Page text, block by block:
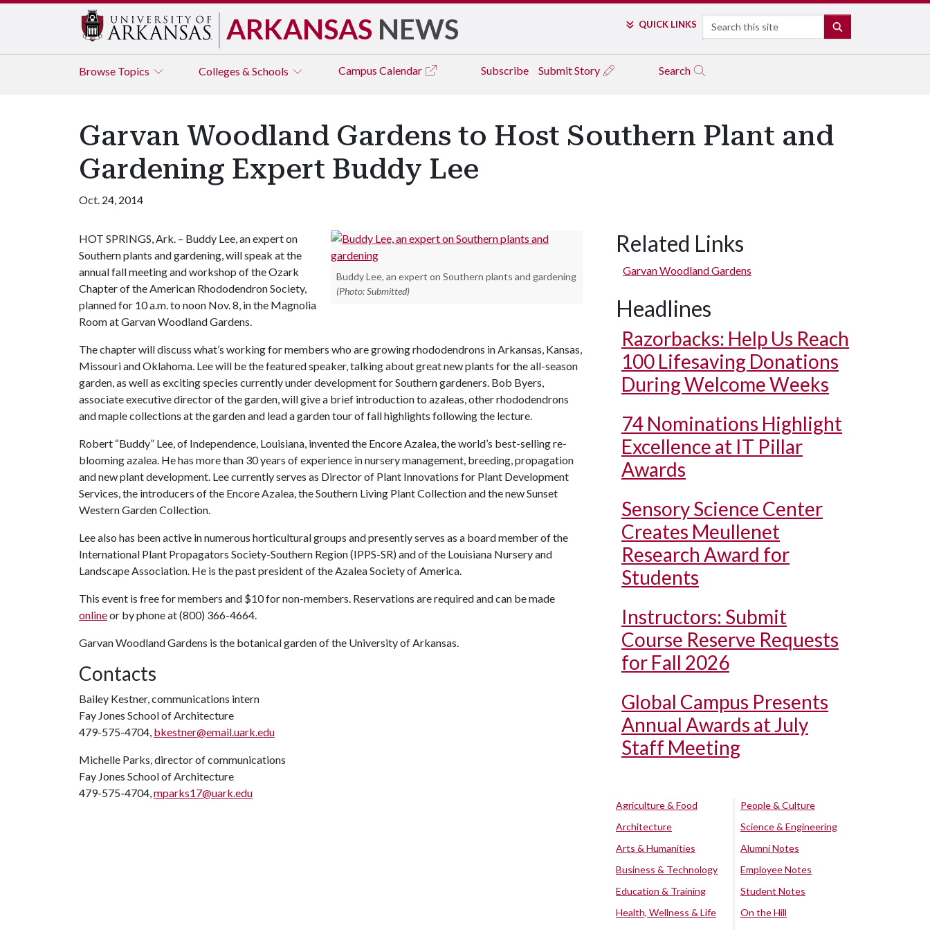
ARKANSAS NEWS QUICK LINKS Search
Browse Topics Colleges & Schools Campus Calendar Subscribe Submit Story Search
Garvan Woodland Gardens to Host Southern Plant and
Gardening Expert Buddy Lee
Oct. 24, 2014
Buddy Lee, an expert on Southern plants and gardening
(Photo: Submitted)
HOT SPRINGS, Ark. – Buddy Lee, an expert on
Southern plants and gardening, will speak at the
annual fall meeting and workshop of the Ozark
Chapter of the American Rhododendron Society,
planned for 10 a.m. to noon Nov. 8, in the Magnolia
Room at Garvan Woodland Gardens.
The chapter will discuss what’s working for members who are growing rhododendrons in Arkansas, Kansas,
Missouri and Oklahoma. Lee will be the featured speaker, talking about great new plants for the all-season
garden, as well as exciting species currently under development for Southern gardeners. Bob Byers,
associate executive director of the garden, will give a brief introduction to azaleas, other rhododendrons
and maple collections at the garden and lead a garden tour of fall highlights following the lecture.
Robert “Buddy” Lee, of Independence, Louisiana, invented the Encore Azalea, the world’s best-selling re-
blooming azalea. He has more than 30 years of experience in nursery management, breeding, propagation
and new plant development. Lee currently serves as Director of Plant Innovations for Plant Development
Services, the introducers of the Encore Azalea, the Southern Living Plant Collection and the new Sunset
Western Garden Collection.
Lee also has been active in numerous horticultural groups and presently serves as a board member of the
International Plant Propagators Society-Southern Region (IPPS-SR) and of the Louisiana Nursery and
Landscape Association. He is the past president of the Azalea Society of America.
This event is free for members and $10 for non-members. Reservations are required and can be made
onlineor by phone at (800) 366-4664.
Garvan Woodland Gardens is the botanical garden of the University of Arkansas.
Contacts
Bailey Kestner, communications intern
Fay Jones School of Architecture
479-575-4704, bkestner@email.uark.edu
Michelle Parks, director of communications
Fay Jones School of Architecture
479-575-4704,mparks17@uark.edu
Related Links
Garvan Woodland Gardens
Headlines
Razorbacks: Help Us Reach
100 Lifesaving Donations
During Welcome Weeks
74 Nominations Highlight
Excellence at IT Pillar
Awards
Sensory Science Center
Creates Meullenet
Research Award for
Students
Instructors: Submit
Course Reserve Requests
for Fall 2026
Global Campus Presents
Annual Awards at July
Staff Meeting
Agriculture & Food
Architecture
Arts & Humanities
Business & Technology
Education & Training
Health, Wellness & Life
People & Culture
Science & Engineering
Alumni Notes
Employee Notes
Student Notes
On the Hill